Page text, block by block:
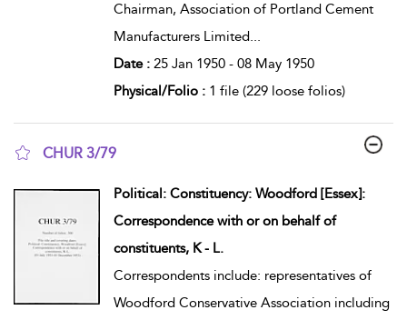
Chairman, Association of Portland Cement
Manufacturers Limited...
Date : 25 Jan 1950 - 08 May 1950
Physical/Folio : 1 file (229 loose folios)
CHUR 3/79
Political: Constituency: Woodford [Essex]:
Correspondence with or on behalf of
constituents, K - L.
Correspondents include: representatives of
Woodford Conservative Association including